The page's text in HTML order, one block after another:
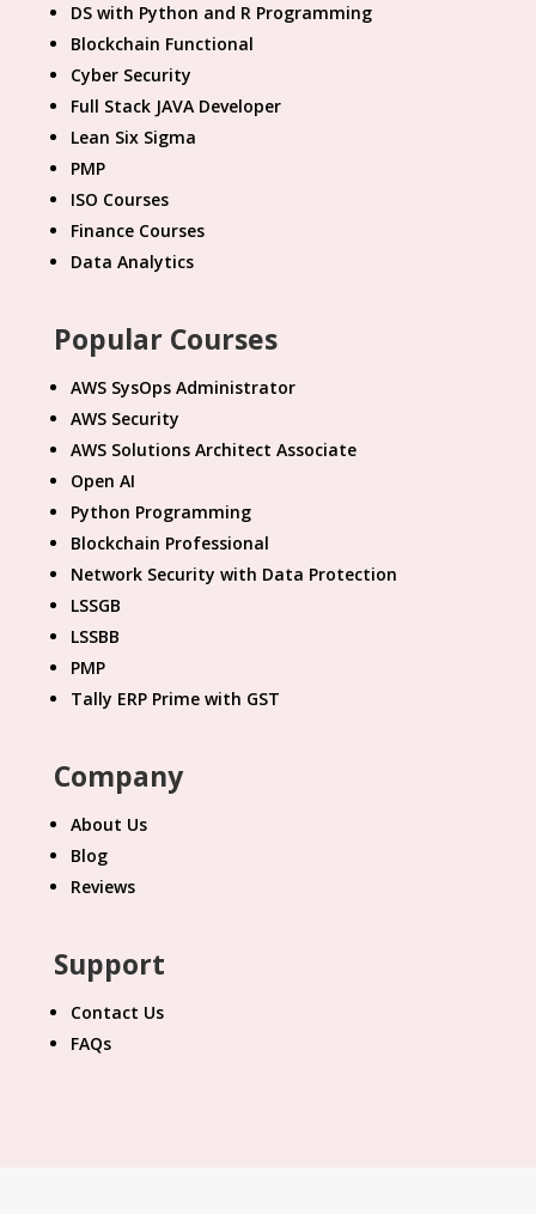
DS with Python and R Programming
Blockchain Functional
Cyber Security
Full Stack JAVA Developer
Lean Six Sigma
PMP
ISO Courses
Finance Courses
Data Analytics
Popular Courses
AWS SysOps Administrator
AWS Security
AWS Solutions Architect Associate
Open AI
Python Programming
Blockchain Professional
Network Security with Data Protection
LSSGB
LSSBB
PMP
Tally ERP Prime with GST
Company
About Us
Blog
Reviews
Support
Contact Us
FAQs